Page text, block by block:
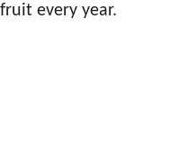
every year.